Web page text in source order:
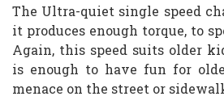
The Ultra-quiet single speed
it produces enough torque, to
Again, this speed suits older
is enough to have fun for
menace on the street or